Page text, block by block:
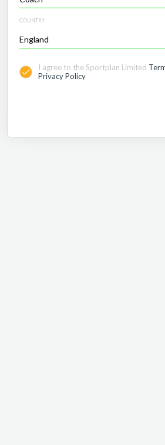
COUNTRY
I agree to the Sportplan Limited
Privacy Policy